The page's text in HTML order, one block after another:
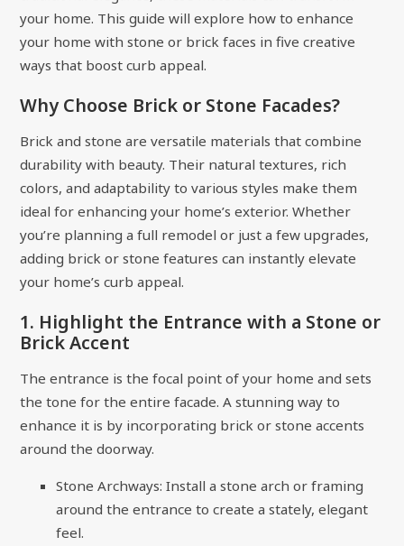
your home. This guide will explore how to enhance
your home with stone or brick faces in five creative
ways that boost curb appeal.
Why Choose Brick or Stone Facades?
Brick and stone are versatile materials that combine
durability with beauty. Their natural textures, rich
colors, and adaptability to various styles make them
ideal for enhancing your home’s exterior. Whether
you’re planning a full remodel or just a few upgrades,
adding brick or stone features can instantly elevate
your home’s curb appeal.
1. Highlight the Entrance with a Stone or
Brick Accent
The entrance is the focal point of your home and sets
the tone for the entire facade. A stunning way to
enhance it is by incorporating brick or stone accents
around the doorway.
Stone Archways: Install a stone arch or framing
around the entrance to create a stately, elegant
feel.